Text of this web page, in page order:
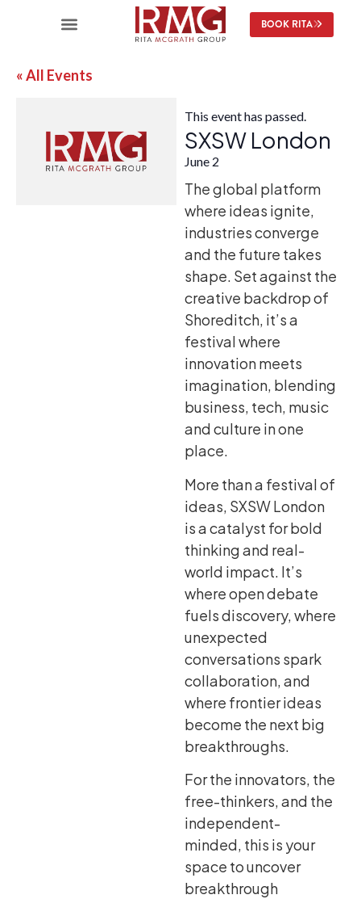
BOOK RITA
« All Events
This event has passed.
SXSW London
June 2
The global platform
where ideas ignite,
industries converge
and the future takes
shape. Set against the
creative backdrop of
Shoreditch, it’s a
festival where
innovation meets
imagination, blending
business, tech, music
and culture in one
place.
More than a festival of
ideas, SXSW London
is a catalyst for bold
thinking and real-
world impact. It’s
where open debate
fuels discovery, where
unexpected
conversations spark
collaboration, and
where frontier ideas
become the next big
breakthroughs.
For the innovators, the
free-thinkers, and the
independent-
minded, this is your
space to uncover
breakthrough